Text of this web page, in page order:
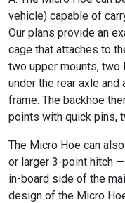
vehicle) capable of
Our plans provide an
cage that attaches to
two upper mounts, two
under the rear axle
frame. The backhoe
points with quick pins,
The Micro Hoe can
or larger 3-point hitch
in-board side of the
design of the Micro